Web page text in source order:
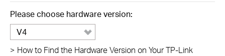
bar
Please choose hardware version:
V4
> How to Find the Hardware Version on Your TP-Link